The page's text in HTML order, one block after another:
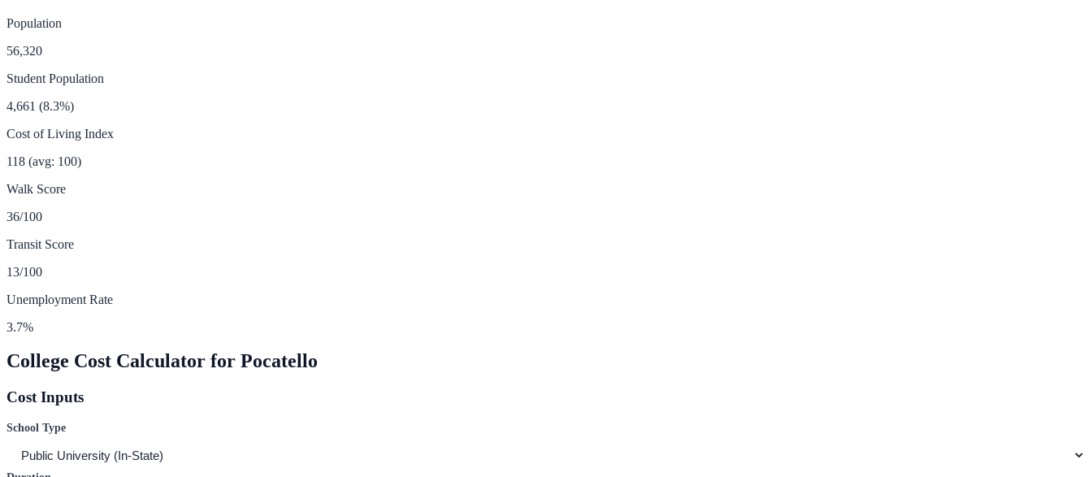
Population
56,320
Student Population
4,661 (8.3%)
Cost of Living Index
118 (avg: 100)
Walk Score
36/100
Transit Score
13/100
Unemployment Rate
3.7%
College Cost Calculator for Pocatello
Cost Inputs
School Type